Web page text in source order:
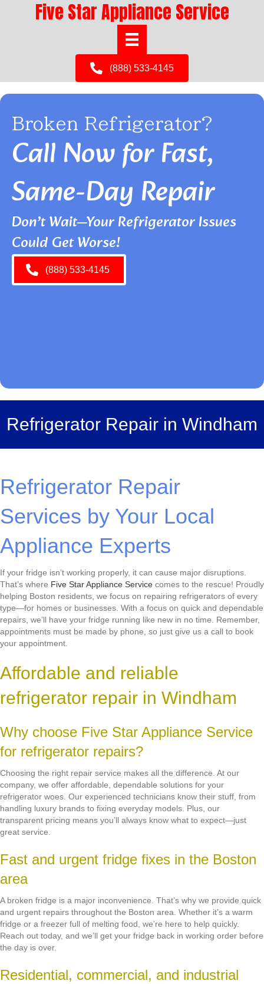
Five Star Appliance Service
(888) 533-4145
Broken Refrigerator?
Call Now for Fast,
Same-Day Repair
Don’t Wait—Your Refrigerator Issues
Could Get Worse!
(888) 533-4145
Refrigerator Repair in Windham
Refrigerator Repair
Services by Your Local
Appliance Experts
If your fridge isn’t working properly, it can cause major disruptions.
That’s where Five Star Appliance Service comes to the rescue! Proudly
helping Boston residents, we focus on repairing refrigerators of every
type—for homes or businesses. With a focus on quick and dependable
repairs, we’ll have your fridge running like new in no time. Remember,
appointments must be made by phone, so just give us a call to book
your appointment.
Affordable and reliable
refrigerator repair in Windham
Why choose Five Star Appliance Service
for refrigerator repairs?
Choosing the right repair service makes all the difference. At our
company, we offer affordable, dependable solutions for your
refrigerator woes. Our experienced technicians know their stuff, from
handling luxury brands to fixing everyday models. Plus, our
transparent pricing means you’ll always know what to expect—just
great service.
Fast and urgent fridge fixes in the Boston
area
A broken fridge is a major inconvenience. That’s why we provide quick
and urgent repairs throughout the Boston area. Whether it’s a warm
fridge or a freezer full of melting food, we’re here to help quickly.
Reach out today, and we’ll get your fridge back in working order before
the day is over.
Residential, commercial, and industrial